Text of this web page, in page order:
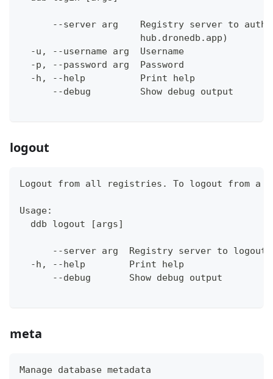
--server arg    Registry server to
                      hub.dronedb.app)
  -u, --username arg  Username
  -p, --password arg  Password
  -h, --help          Print help
      --debug         Show debug output
logout
Logout from all registries. To logout from a
Usage:
  ddb logout [args]
--server arg  Registry server to logout
  -h, --help        Print help
      --debug       Show debug output
meta
Manage database metadata